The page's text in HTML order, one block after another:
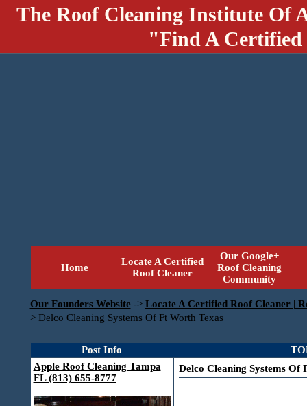
The Roof Cleaning Institute Of
"Find A
Home
Locate A Certified
Roof Cleaner
Our Google+
Roof Cleaning
Community
Our Founders Website -> Locate A Certified Roof Cleaner |
> Delco Cleaning Systems Of Ft Worth Texas
Post Info
Apple Roof Cleaning Tampa
FL (813) 655-8777
Delco Cleaning Systems Of